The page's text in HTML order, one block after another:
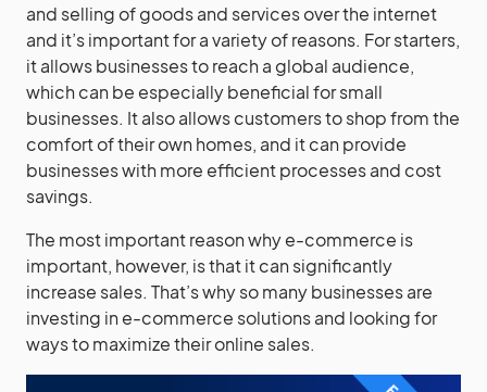
and selling of goods and services over the internet
and it’s important for a variety of reasons. For starters,
it allows businesses to reach a global audience,
which can be especially beneficial for small
businesses. It also allows customers to shop from the
comfort of their own homes, and it can provide
businesses with more efficient processes and cost
savings.
The most important reason why e-commerce is
important, however, is that it can significantly
increase sales. That’s why so many businesses are
investing in e-commerce solutions and looking for
ways to maximize their online sales.